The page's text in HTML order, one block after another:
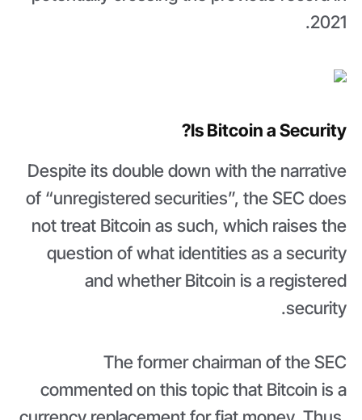
2021.
Is Bitcoin a Security?
Despite its double down with the narrative
of “unregistered securities”, the SEC does
not treat Bitcoin as such, which raises the
question of what identities as a security
and whether Bitcoin is a registered
security.
The former chairman of the SEC
commented on this topic that Bitcoin is a